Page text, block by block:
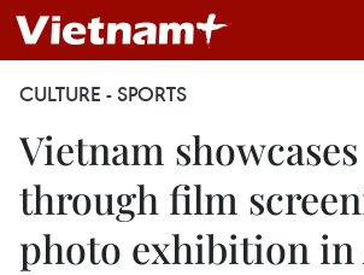
CULTURE - SPORTS
Vietnam
through film
photo exhibition in